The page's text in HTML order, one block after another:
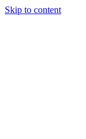
Skip to content